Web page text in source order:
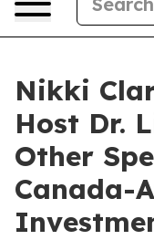
Nikki
Host Dr.
Other
Canada-